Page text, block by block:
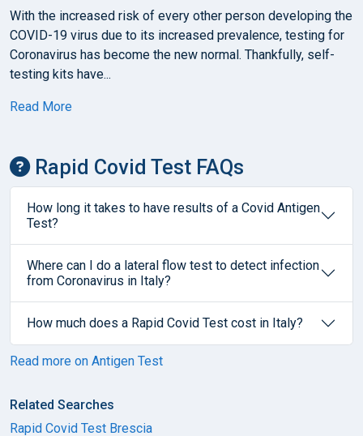
With the increased risk of every other person developing the
COVID-19 virus due to its increased prevalence, testing for
Coronavirus has become the new normal. Thankfully, self-
testing kits have...
Read More
Rapid Covid Test FAQs
How long it takes to have results of a Covid Antigen
Test?
Where can I do a lateral flow test to detect infection
from Coronavirus in Italy?
How much does a Rapid Covid Test cost in Italy?
Read more on Antigen Test
Related Searches
Rapid Covid Test Brescia